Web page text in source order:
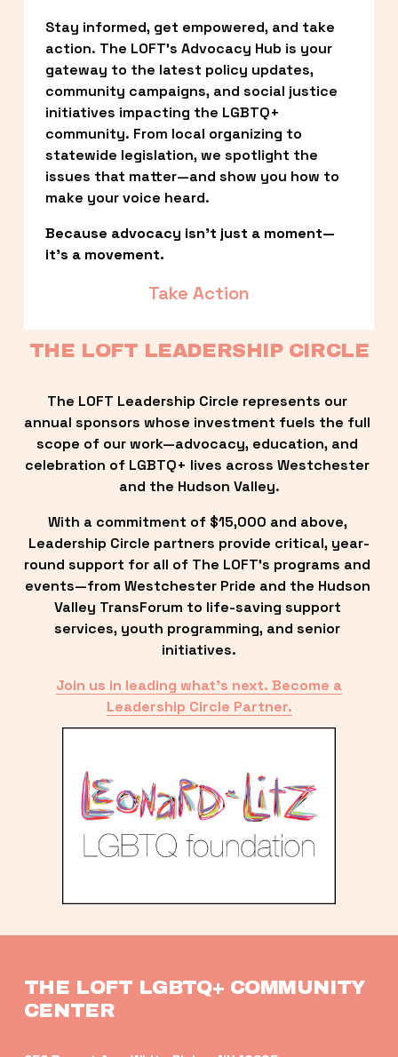
Stay informed, get empowered, and take
action. The LOFT’s Advocacy Hub is your
gateway to the latest policy updates,
community campaigns, and social justice
initiatives impacting the LGBTQ+
community. From local organizing to
statewide legislation, we spotlight the
issues that matter—and show you how to
make your voice heard.
Because advocacy isn’t just a moment—
it’s a movement.
Take Action
THE LOFT LEADERSHIP CIRCLE
The LOFT Leadership Circle represents our
annual sponsors whose investment fuels the full
scope of our work—advocacy, education, and
celebration of LGBTQ+ lives across Westchester
and the Hudson Valley.
With a commitment of $15,000 and above,
Leadership Circle partners provide critical, year-
round support for all of The LOFT’s programs and
events—from Westchester Pride and the Hudson
Valley TransForum to life-saving support
services, youth programming, and senior
initiatives.
Join us in leading what’s next. Become a
Leadership Circle Partner.
THE LOFT LGBTQ+ COMMUNITY
CENTER